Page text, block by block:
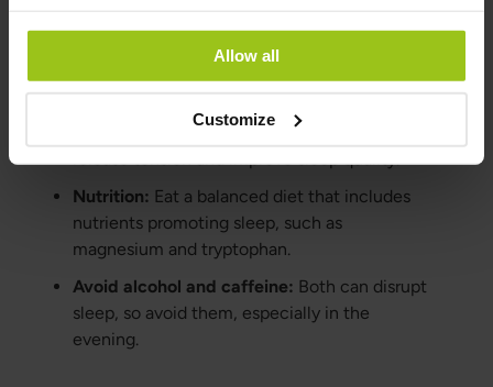
Allow all
Customize
stress.
Exercise can help
release tension and improve sleep quality.
Nutrition: Eat a balanced diet that includes
nutrients promoting sleep, such as
magnesium and tryptophan.
Avoid alcohol and caffeine: Both can disrupt
sleep, so avoid them, especially in the
evening.